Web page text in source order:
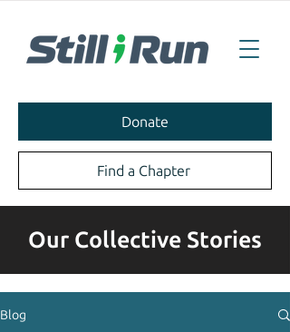
Donate
Find a Chapter
Our Collective Stories
Blog